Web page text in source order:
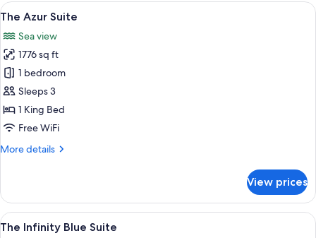
View
all
photos
for
The
Azur
Suite
A bedroom with a large bed, a TV, a
5
The Azur Suite
Sea view
1776 sq ft
1 bedroom
Sleeps 3
1 King Bed
Free WiFi
More details
More
Azur
Suite
View prices
View
A modern bedroom with a large
6
The Infinity Blue Suite